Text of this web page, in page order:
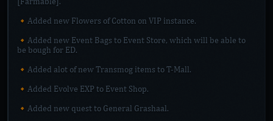
🔸Added new Flowers of Cotton on VIP instance.
🔸Added new Event Bags to Event Store, which will be able to
be bough for ED.
🔸Added alot of new Transmog items to T-Mall.
🔸Added Evolve EXP to Event Shop.
🔸Added new quest to General Grashaal.